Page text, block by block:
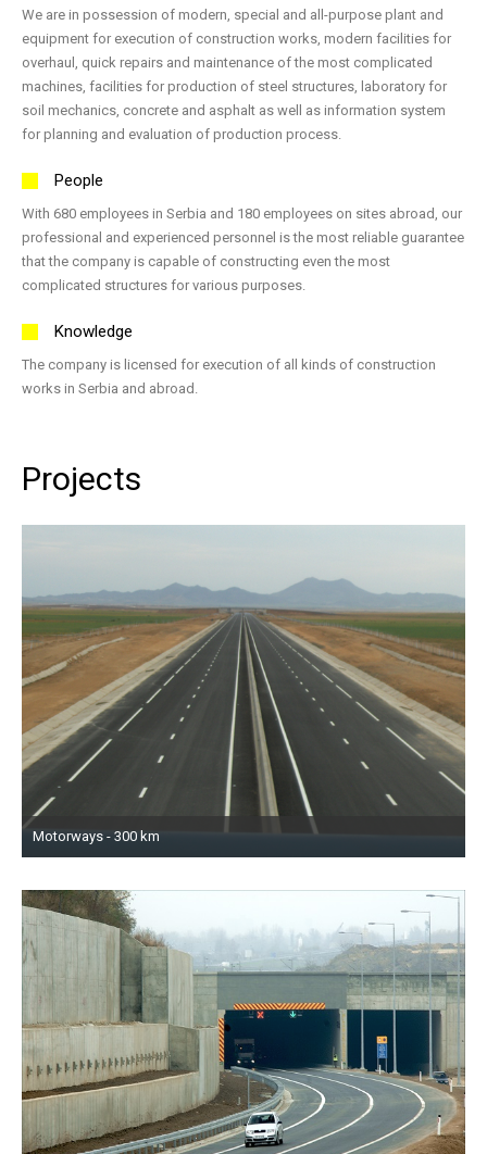
We are in possession of modern, special and all-purpose plant and
equipment for execution of construction works, modern facilities for
overhaul, quick repairs and maintenance of the most complicated
machines, facilities for production of steel structures, laboratory for
soil mechanics, concrete and asphalt as well as information system
for planning and evaluation of production process.
People
With 680 employees in Serbia and 180 employees on sites abroad, our
professional and experienced personnel is the most reliable guarantee
that the company is capable of constructing even the most
complicated structures for various purposes.
Knowledge
The company is licensed for execution of all kinds of construction
works in Serbia and abroad.
Projects
Motorways - 300 km